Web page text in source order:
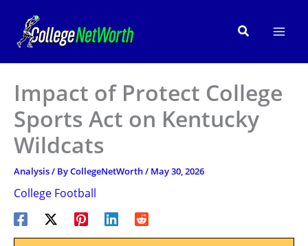
content
Search
Impact of Protect College
Sports Act on Kentucky
Wildcats
Analysis/ ByCollegeNetWorth/ May 30, 2026
College Football